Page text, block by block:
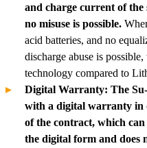
and charge current of the
no misuse is possible.
acid batteries, and no
discharge abuse is
technology compared to
Digital Warranty: The
with a digital warranty in
of the contract, which
the digital form and does